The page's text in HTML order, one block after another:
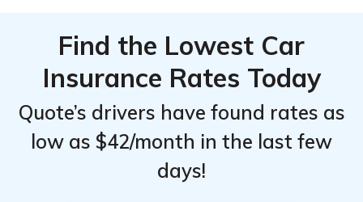
Find the Lowest Car
Insurance Rates Today
Quote’s drivers have found rates as
low as $42/month in the last few
days!